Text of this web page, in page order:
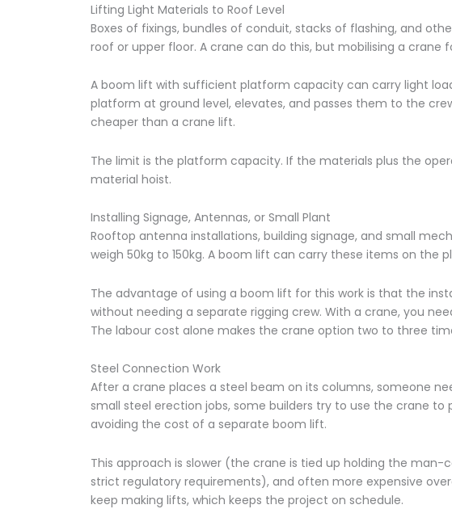
Lifting Light Materials to Roof Level
Boxes of fixings, bundles of conduit, stacks of flashing, and
roof or upper floor. A crane can do this, but mobilising a crane
A boom lift with sufficient platform capacity can carry light
platform at ground level, elevates, and passes them to the
cheaper than a crane lift.
The limit is the platform capacity. If the materials plus the
material hoist.
Installing Signage, Antennas, or Small Plant
Rooftop antenna installations, building signage, and small
weigh 50kg to 150kg. A boom lift can carry these items on
The advantage of using a boom lift for this work is that the
without needing a separate rigging crew. With a crane, you
The labour cost alone makes the crane option two to three
Steel Connection Work
After a crane places a steel beam on its columns, someone
small steel erection jobs, some builders try to use the crane
avoiding the cost of a separate boom lift.
This approach is slower (the crane is tied up holding the
strict regulatory requirements), and often more expensive
keep making lifts, which keeps the project on schedule.